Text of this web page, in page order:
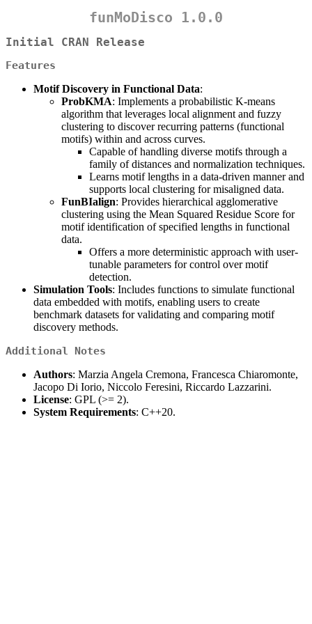
funMoDisco 1.0.0
Initial CRAN Release
Features
Motif Discovery in Functional Data:
ProbKMA: Implements a probabilistic K-means
algorithm that leverages local alignment and fuzzy
clustering to discover recurring patterns (functional
motifs) within and across curves.
Capable of handling diverse motifs through a
family of distances and normalization techniques.
Learns motif lengths in a data-driven manner and
supports local clustering for misaligned data.
FunBIalign: Provides hierarchical agglomerative
clustering using the Mean Squared Residue Score for
motif identification of specified lengths in functional
data.
Offers a more deterministic approach with user-
tunable parameters for control over motif
detection.
Simulation Tools: Includes functions to simulate functional
data embedded with motifs, enabling users to create
benchmark datasets for validating and comparing motif
discovery methods.
Additional Notes
Authors: Marzia Angela Cremona, Francesca Chiaromonte,
Jacopo Di Iorio, Niccolo Feresini, Riccardo Lazzarini.
License: GPL (>= 2).
System Requirements: C++20.